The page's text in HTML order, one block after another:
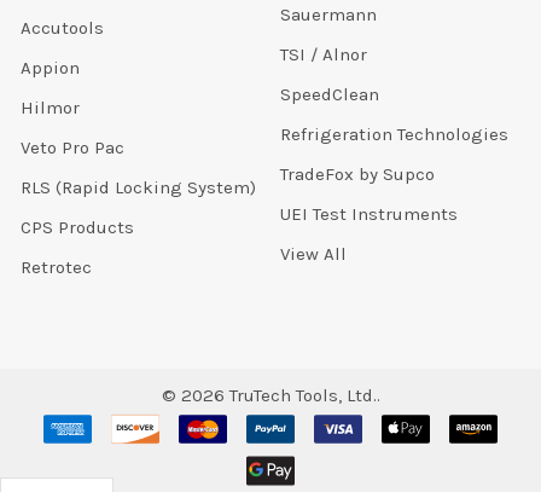
Accutools
Appion
Hilmor
Veto Pro Pac
RLS (Rapid Locking System)
CPS Products
Retrotec
Sauermann
TSI / Alnor
SpeedClean
Refrigeration Technologies
TradeFox by Supco
UEI Test Instruments
View All
© 2026 TruTech Tools, Ltd..